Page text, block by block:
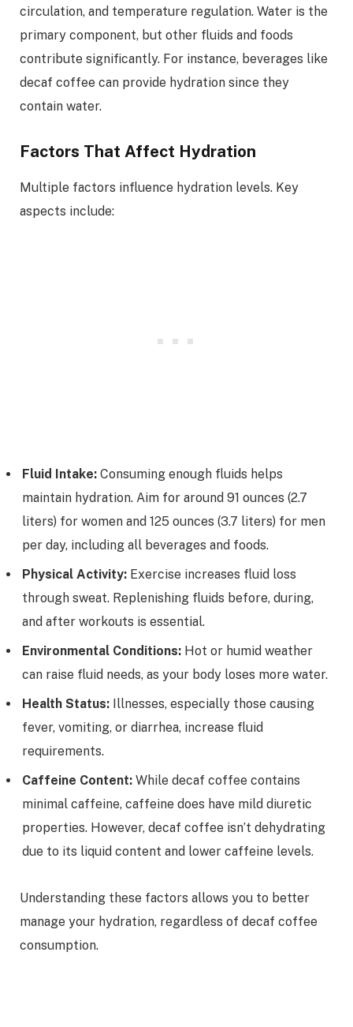
circulation, and temperature regulation. Water is the
primary component, but other fluids and foods
contribute significantly. For instance, beverages like
decaf coffee can provide hydration since they
contain water.
Factors That Affect Hydration
Multiple factors influence hydration levels. Key
aspects include:
Fluid Intake: Consuming enough fluids helps
maintain hydration. Aim for around 91 ounces (2.7
liters) for women and 125 ounces (3.7 liters) for men
per day, including all beverages and foods.
Physical Activity: Exercise increases fluid loss
through sweat. Replenishing fluids before, during,
and after workouts is essential.
Environmental Conditions: Hot or humid weather
can raise fluid needs, as your body loses more water.
Health Status: Illnesses, especially those causing
fever, vomiting, or diarrhea, increase fluid
requirements.
Caffeine Content: While decaf coffee contains
minimal caffeine, caffeine does have mild diuretic
properties. However, decaf coffee isn’t dehydrating
due to its liquid content and lower caffeine levels.
Understanding these factors allows you to better
manage your hydration, regardless of decaf coffee
consumption.